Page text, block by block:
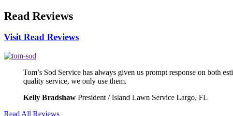
Read Reviews
Visit Read Reviews
Tom’s Sod Service has always given us prompt response on both
quality service, we only use them.
Kelly Bradshaw President / Island Lawn Service Largo, FL
Read All Reviews